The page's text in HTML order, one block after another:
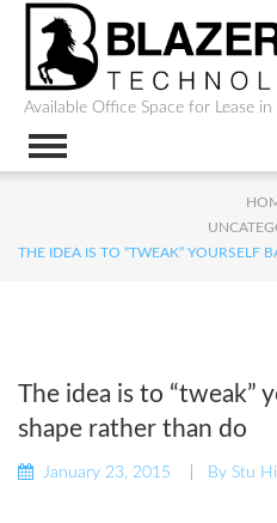
Available Office Space for Lease
THE IDEA IS TO “TWEAK” YOURSELF
The idea is to “tweak”
shape rather than do
January 23, 2015 By Stu Hill